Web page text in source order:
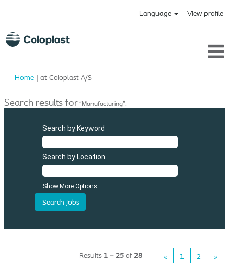
Language View profile
Home | at Coloplast A/S(current
Search results for"Manufacturing".
Search by Keyword
Search by Location
Show More Options
Results 1 – 25 of 28 « 1 2 »